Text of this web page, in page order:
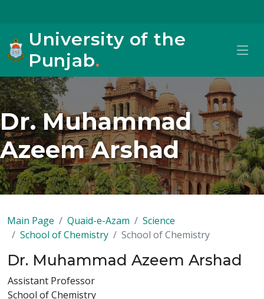
University of the
Punjab.
Dr. Muhammad
Azeem Arshad
Main Page Quaid-e-Azam
Science
School of Chemistry
School of Chemistry
Dr. Muhammad Azeem Arshad
Assistant Professor
School of Chemistry